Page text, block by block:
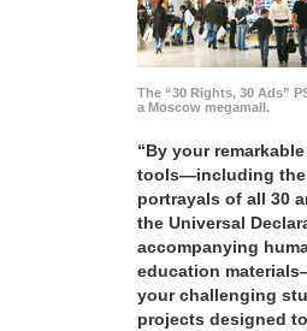
The “30 Rights, 30 Ads”
a Moscow megamall.
“By your
tools—including the
portrayals of all 30
the Universal
accompanying
education
your challenging
projects designed